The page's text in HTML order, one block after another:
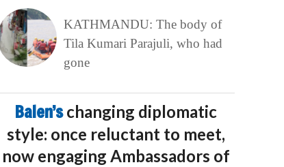
KATHMANDU: The body of
Tila Kumari Parajuli, who had
gone
Balen’schanging diplomatic
style: once reluctant to meet,
now engaging Ambassadors of